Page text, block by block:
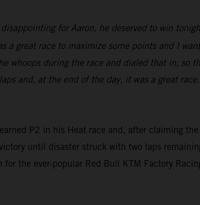
disappointing for Aaron, he deserved to win
a great race to maximize some points and I
whoops during the race and dialed that in, so
and, at the end of the day, it was a great
P2 in his Heat race and, after claiming
until disaster struck with two laps
for the ever-popular Red Bull KTM Factory